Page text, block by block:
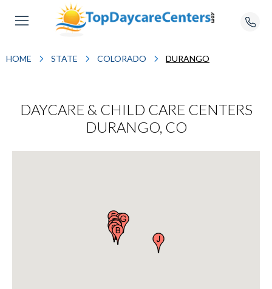
HOME STATE COLORADO DURANGO
DAYCARE & CHILD CARE CENTERS
DURANGO, CO